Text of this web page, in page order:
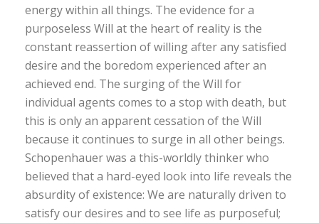
energy within all things. The evidence for a
purposeless Will at the heart of reality is the
constant reassertion of willing after any satisfied
desire and the boredom experienced after an
achieved end. The surging of the Will for
individual agents comes to a stop with death, but
this is only an apparent cessation of the Will
because it continues to surge in all other beings.
Schopenhauer was a this-worldly thinker who
believed that a hard-eyed look into life reveals the
absurdity of existence: We are naturally driven to
satisfy our desires and to see life as purposeful;